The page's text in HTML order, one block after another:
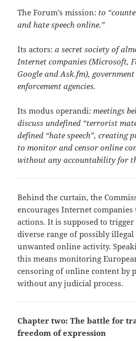
The Forum’s mission: to
and hate speech online.”
Its actors: a secret society of
Internet companies (Microsoft,
Google and Ask.fm),
enforcement agencies.
Its modus operandi: meetings
discuss undefined “terrorist
defined “hate speech”, creating
to monitor and censor online
without any accountability for
Behind the curtain, the
encourages Internet
actions. It is supposed to
diverse range of possibly
unwanted online activity.
this means monitoring
censoring of online content by
without any judicial process.
Chapter two: The battle for
freedom of expression